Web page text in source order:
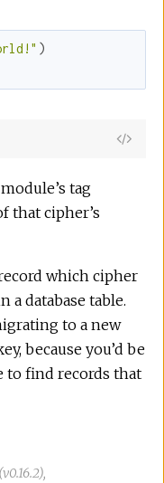
)
View
tag
that cipher’s
which cipher
a database table.
to a new
because you’d be
to find records that